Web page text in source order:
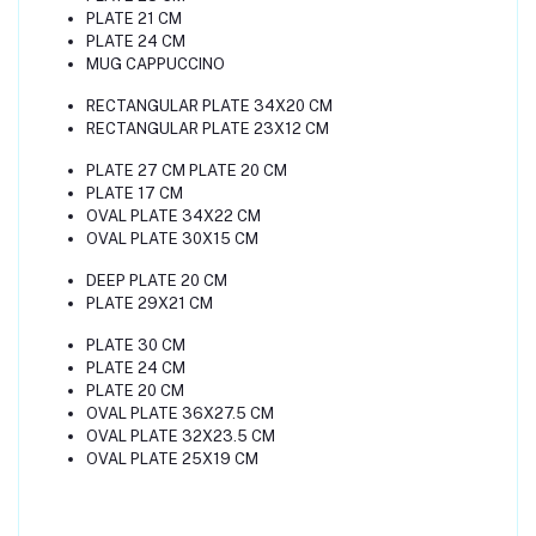
PLATE 21 CM
PLATE 24 CM
MUG CAPPUCCINO
RECTANGULAR PLATE 34X20 CM
RECTANGULAR PLATE 23X12 CM
PLATE 27 CM PLATE 20 CM
PLATE 17 CM
OVAL PLATE 34X22 CM
OVAL PLATE 30X15 CM
DEEP PLATE 20 CM
PLATE 29X21 CM
PLATE 30 CM
PLATE 24 CM
PLATE 20 CM
OVAL PLATE 36X27.5 CM
OVAL PLATE 32X23.5 CM
OVAL PLATE 25X19 CM